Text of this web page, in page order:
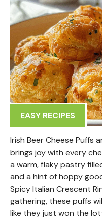
EASY RECIPES
Irish Beer Cheese Puffs
brings joy with every
a warm, flaky pastry
and a hint of hoppy
Spicy Italian Crescent
gathering, these puffs
like they just won the